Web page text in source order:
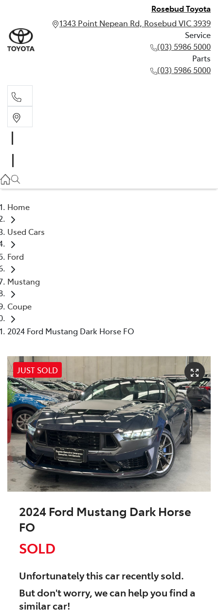
Rosebud Toyota
1343 Point Nepean Rd, Rosebud VIC 3939
Service
(03) 5986 5000
Parts
(03) 5986 5000
(03) 5986 5000
Home
Used Cars
Ford
Mustang
Coupe
2024 Ford Mustang Dark Horse FO
JUST SOLD
2024 Ford Mustang Dark Horse
FO
SOLD
Unfortunately thiscarrecently sold.
But don't worry, we can help you find a
similarcar!